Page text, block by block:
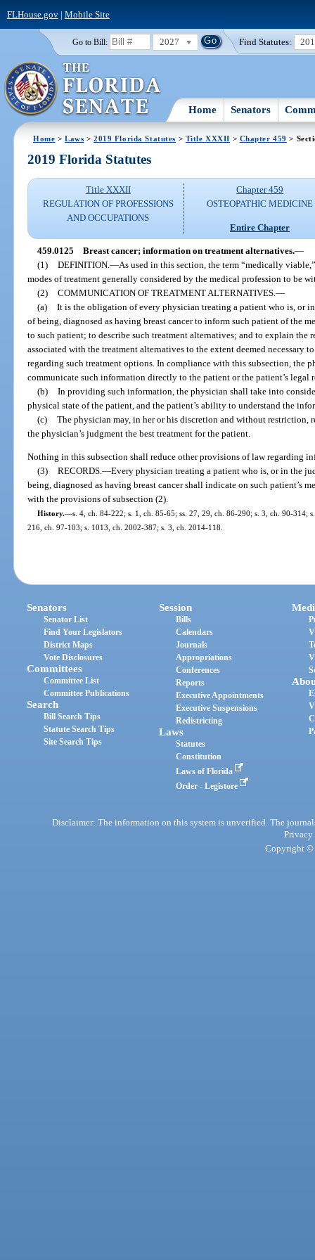
FLHouse.gov| Mobile Site
Go to Bill: 2027 Find Statutes:
Home Senators
Home >Laws >2019 Florida Statutes > Title XXXII > Chapter 459 >
2019 Florida Statutes
Title XXXII
REGULATION OF PROFESSIONS
AND OCCUPATIONS
Chapter 459
OSTEOPATHIC MEDICINE
Entire Chapter
459.0125 Breast cancer; information on treatment alternatives.—
(1) DEFINITION. —As used in this section, the term “medically
modes of treatment generally considered by the medical profession to be
(2) COMMUNICATION OF TREATMENT ALTERNATIVES. —
(a) It is the obligation of every physician treating a patient who is, or
of being, diagnosed as having breast cancer to inform such patient of the
to such patient; to describe such treatment alternatives; and to explain the
associated with the treatment alternatives to the extent deemed necessary
regarding such treatment options. In compliance with this subsection, the
communicate such information directly to the patient or the patient’s legal
(b) In providing such information, the physician shall take into
physical state of the patient, and the patient’s ability to understand the
(c) The physician may, in her or his discretion and without restriction,
the physician’s judgment the best treatment for the patient.
Nothing in this subsection shall reduce other provisions of law regarding
(3) RECORDS.—Every physician treating a patient who is, or in the
being, diagnosed as having breast cancer shall indicate on such patient’s
with the provisions of subsection (2).
History.—s. 4, ch. 84-222; s. 1, ch. 85-65; ss. 27, 29, ch. 86-290; s. 3, ch. 90-314;
216, ch. 97-103; s. 1013, ch. 2002-387; s. 3, ch. 2014-118.
Senators
Senator List
Find Your Legislators
District Maps
Vote Disclosures
Committees
Committee List
Committee Publications
Search
Bill Search Tips
Statute Search Tips
Site Search Tips
Session
Bills
Calendars
Journals
Appropriations
Conferences
Reports
Executive Appointments
Executive Suspensions
Redistricting
Laws
Statutes
Constitution
Laws of Florida
Order - Legistore
Disclaimer: The information on this system is unverified. The
Privacy
Copyright ©